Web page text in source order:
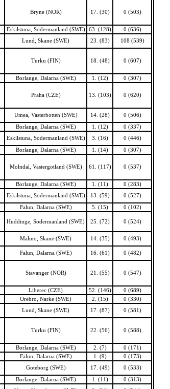
Bryne (NOR) 17. (30) 0 (503)
Eskilstuna, Sodermanland (SWE) 63. (128)
0 (636)
Lund, Skane (SWE) 23. (83) 108 (539)
Turku (FIN) 18. (48) 0 (607)
Borlange, Dalarna (SWE) 1. (12) 0 (307)
Praha (CZE) 13. (103) 0 (620)
Umea, Vasterbotten (SWE) 14. (28) 0 (506)
Borlange, Dalarna (SWE) 1. (12)
0 (337)
Eskilstuna, Sodermanland (SWE) 3. (16) 0 (446)
Borlange, Dalarna (SWE) 1. (14) 0 (307)
Molndal, Vastergotland (SWE) 61. (117) 0 (537)
Borlange, Dalarna (SWE) 1. (11)
0 (283)
Eskilstuna, Sodermanland (SWE) 13. (59) 0 (527)
Falun, Dalarna (SWE) 5. (15) 0 (102)
Huddinge, Sodermanland (SWE) 25. (72) 0 (524)
Malmo, Skane (SWE) 14. (35) 0 (493)
Falun, Dalarna (SWE) 16. (61) 0 (482)
Stavanger (NOR) 21. (55) 0 (547)
Liberec (CZE) 52. (146)
0 (689)
Orebro, Narke (SWE) 2. (15)
0 (330)
Lund, Skane (SWE) 17. (87) 0 (581)
Turku (FIN) 22. (56) 0 (588)
Borlange, Dalarna (SWE) 2. (7)
0 (171)
Falun, Dalarna (SWE) 1. (9)
0 (173)
Goteborg (SWE) 17. (49) 0 (533)
Borlange, Dalarna (SWE) 1. (11)
0 (313)